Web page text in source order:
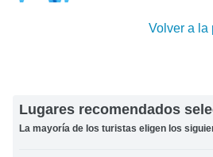
Volver a la
Lugares recomendados
La mayoría de los turistas eligen los